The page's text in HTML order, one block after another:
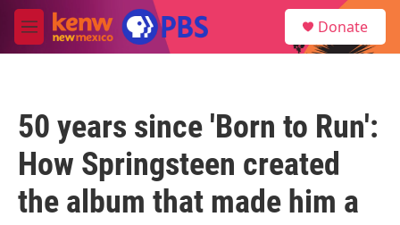
Skip to main content
M
e
Donate
50 years since 'Born to Run':
How Springsteen created
the album that made him a